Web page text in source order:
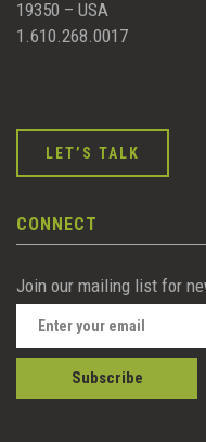
19350 – USA
1.610.268.0017
LET’S TALK
CONNECT
Join our mailing list for